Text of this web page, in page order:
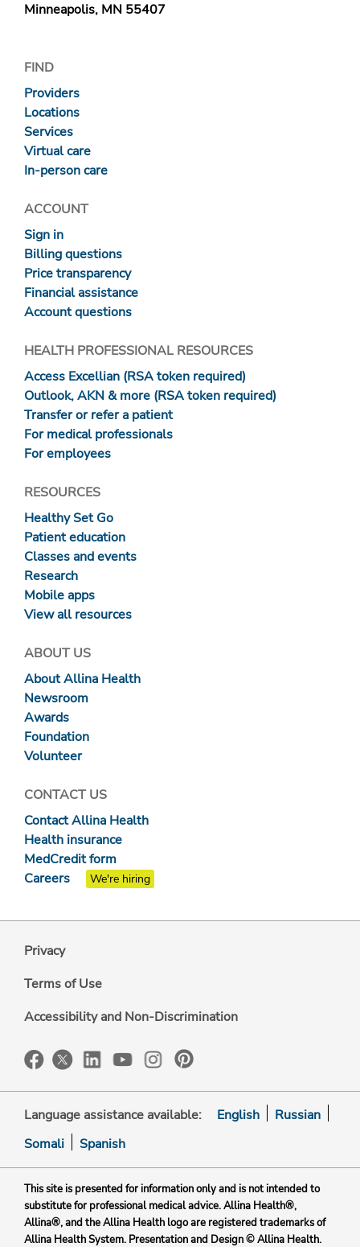
Minneapolis, MN 55407
FIND
Providers
Locations
Services
Virtual care
In-person care
ACCOUNT
Sign in
Billing questions
Price transparency
Financial assistance
Account questions
HEALTH PROFESSIONAL RESOURCES
Access Excellian (RSA token required)
Outlook, AKN & more (RSA token required)
Transfer or refer a patient
For medical professionals
For employees
RESOURCES
Healthy Set Go
Patient education
Classes and events
Research
Mobile apps
View all resources
ABOUT US
About Allina Health
Newsroom
Awards
Foundation
Volunteer
CONTACT US
Contact Allina Health
Health insurance
MedCredit form
Careers
We're hiring
Privacy
Terms of Use
Accessibility and Non-Discrimination
Language assistance available: English
Russian
Somali
Spanish
This site is presented for information only and is not intended to
substitute for professional medical advice. Allina Health®,
Allina®, and the Allina Health logo are registered trademarks of
Allina Health System. Presentation and Design © Allina Health.